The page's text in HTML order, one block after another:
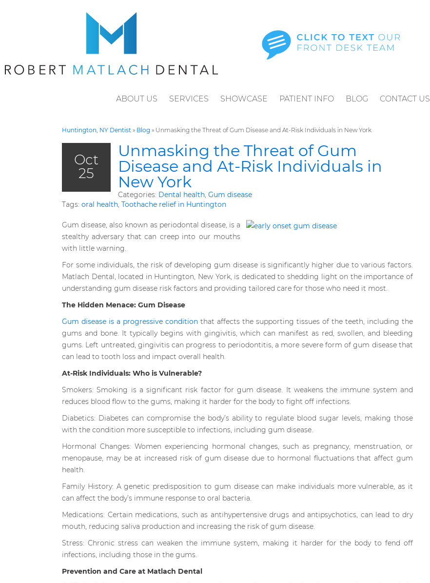
ABOUT US SERVICES SHOWCASE PATIENT INFO BLOG CONTACT US
Huntington, NY Dentist » Blog » Unmasking the Threat of Gum Disease and At-Risk Individuals in New York
Oct
25
Unmasking the Threat of Gum
Disease and At-Risk Individuals in
New York
Categories: Dental health, Gum disease
Tags: oral health, Toothache relief in Huntington
Gum disease, also known as periodontal disease, is a
stealthy adversary that can creep into our mouths
with little warning.
For some individuals, the risk of developing gum disease is significantly higher due to various factors.
Matlach Dental, located in Huntington, New York, is dedicated to shedding light on the importance of
understanding gum disease risk factors and providing tailored care for those who need it most.
The Hidden Menace: Gum Disease
Gum disease is a progressive condition that affects the supporting tissues of the teeth, including the
gums and bone. It typically begins with gingivitis, which can manifest as red, swollen, and bleeding
gums. Left untreated, gingivitis can progress to periodontitis, a more severe form of gum disease that
can lead to tooth loss and impact overall health.
At-Risk Individuals: Who is Vulnerable?
Smokers: Smoking is a significant risk factor for gum disease. It weakens the immune system and
reduces blood flow to the gums, making it harder for the body to fight off infections.
Diabetics: Diabetes can compromise the body’s ability to regulate blood sugar levels, making those
with the condition more susceptible to infections, including gum disease.
Hormonal Changes: Women experiencing hormonal changes, such as pregnancy, menstruation, or
menopause, may be at increased risk of gum disease due to hormonal fluctuations that affect gum
health.
Family History: A genetic predisposition to gum disease can make individuals more vulnerable, as it
can affect the body’s immune response to oral bacteria.
Medications: Certain medications, such as antihypertensive drugs and antipsychotics, can lead to dry
mouth, reducing saliva production and increasing the risk of gum disease.
Stress: Chronic stress can weaken the immune system, making it harder for the body to fend off
infections, including those in the gums.
Prevention and Care at Matlach Dental